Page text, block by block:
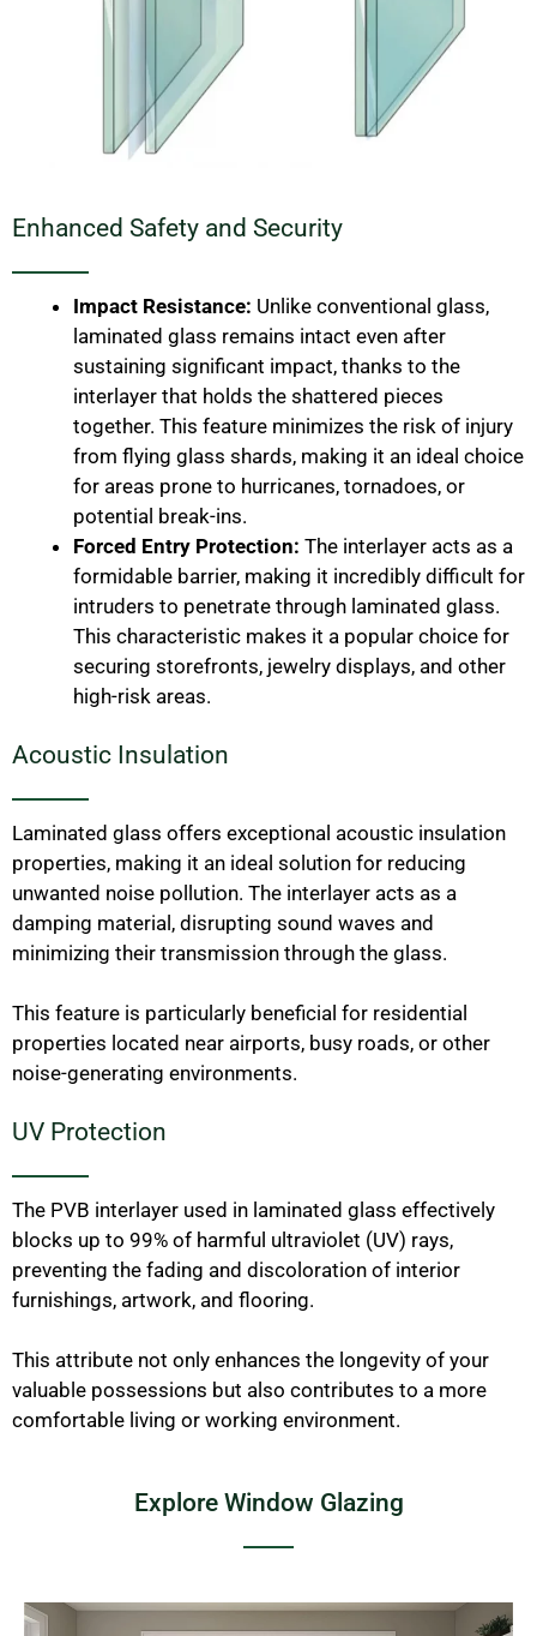
Enhanced Safety and Security
Impact Resistance: Unlike conventional glass,
laminated glass remains intact even after
sustaining significant impact, thanks to the
interlayer that holds the shattered pieces
together. This feature minimizes the risk of injury
from flying glass shards, making it an ideal choice
for areas prone to hurricanes, tornadoes, or
potential break-ins.
Forced Entry Protection: The interlayer acts as a
formidable barrier, making it incredibly difficult for
intruders to penetrate through laminated glass.
This characteristic makes it a popular choice for
securing storefronts, jewelry displays, and other
high-risk areas.
Acoustic Insulation
Laminated glass offers exceptional acoustic insulation
properties, making it an ideal solution for reducing
unwanted noise pollution. The interlayer acts as a
damping material, disrupting sound waves and
minimizing their transmission through the glass.
This feature is particularly beneficial for residential
properties located near airports, busy roads, or other
noise-generating environments.
UV Protection
The PVB interlayer used in laminated glass effectively
blocks up to 99% of harmful ultraviolet (UV) rays,
preventing the fading and discoloration of interior
furnishings, artwork, and flooring.
This attribute not only enhances the longevity of your
valuable possessions but also contributes to a more
comfortable living or working environment.
Explore Window Glazing